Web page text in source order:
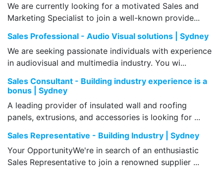
We are currently looking for a motivated Sales and
Marketing Specialist to join a well-known provide...
Sales Professional - Audio Visual solutions | Sydney
We are seeking passionate individuals with experience
in audiovisual and multimedia industry. You wi...
Sales Consultant - Building industry experience is a
bonus | Sydney
A leading provider of insulated wall and roofing
panels, extrusions, and accessories is looking for ...
Sales Representative - Building Industry | Sydney
Your OpportunityWe're in search of an enthusiastic
Sales Representative to join a renowned supplier ...